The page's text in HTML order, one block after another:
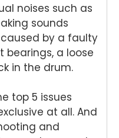
noises such as
sounds
by a faulty
bearings, a loose
in the drum.
top 5 issues
at all. And
and